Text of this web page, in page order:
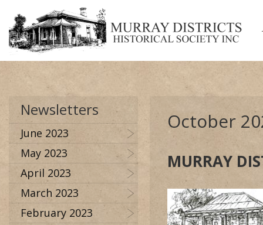
Newsletters
June 2023
May 2023
April 2023
March 2023
February 2023
October
MURRAY